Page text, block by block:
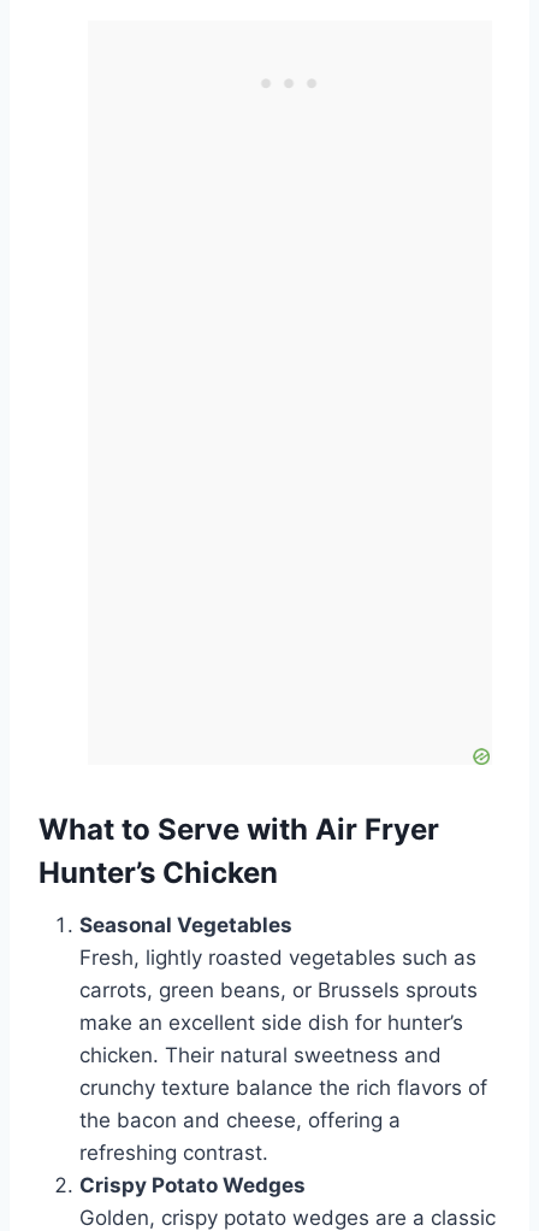
What to Serve with Air Fryer
Hunter’s Chicken
Seasonal Vegetables
Fresh, lightly roasted vegetables such as
carrots, green beans, or Brussels sprouts
make an excellent side dish for hunter’s
chicken. Their natural sweetness and
crunchy texture balance the rich flavors of
the bacon and cheese, offering a
refreshing contrast.
Crispy Potato Wedges
Golden, crispy potato wedges are a classic